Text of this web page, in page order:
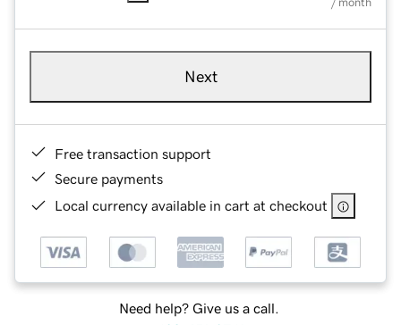
Next
Free transaction support
Secure payments
Local currency available in cart at checkout
Need help? Give us a call.